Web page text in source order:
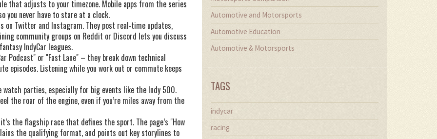
that adjusts to your timezone. Mobile apps from the series
you never have to stare at a clock.
Twitter and Instagram. They post real‑time updates,
community groups on Reddit or Discord lets you discuss
IndyCar leagues.
Podcast" or "Fast Lane" – they break down technical
episodes. Listening while you work out or commute keeps
parties, especially for big events like the Indy 500.
the roar of the engine, even if you’re miles away from the
the flagship race that defines the sport. The page’s "How
the qualifying format, and points out key storylines to
Automotive and Motorsports
Automotive Education
Automotive & Motorsports
TAGS
indycar
racing